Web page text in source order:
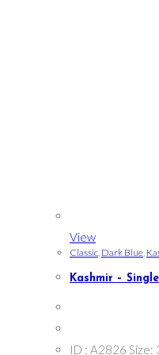
View
Classic Dark Blue
Kashmir –
ID : A2826 Size: